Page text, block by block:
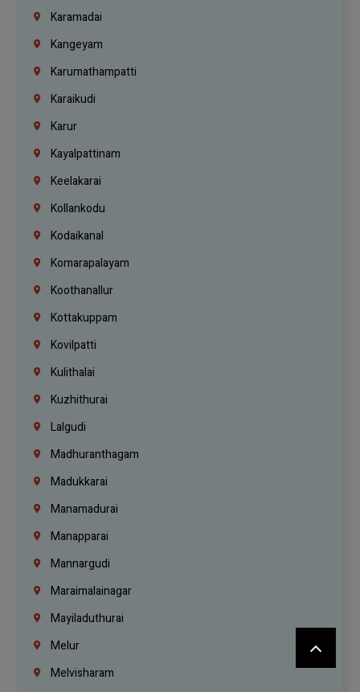
Karamadai
Kangeyam
Karumathampatti
Karaikudi
Karur
Kayalpattinam
Keelakarai
Kollankodu
Kodaikanal
Komarapalayam
Koothanallur
Kottakuppam
Kovilpatti
Kulithalai
Kuzhithurai
Lalgudi
Madhuranthagam
Madukkarai
Manamadurai
Manapparai
Mannargudi
Maraimalainagar
Mayiladuthurai
Melur
Melvisharam